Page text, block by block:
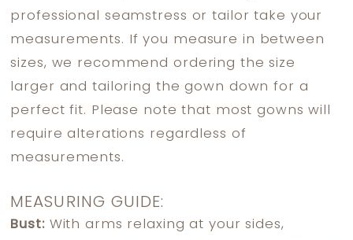
professional seamstress or tailor take your
measurements. If you measure in between
sizes, we recommend ordering the size
larger and tailoring the gown down for a
perfect fit. Please note that most gowns will
require alterations regardless of
measurements.
MEASURING GUIDE:
Bust:With arms relaxing at your sides,